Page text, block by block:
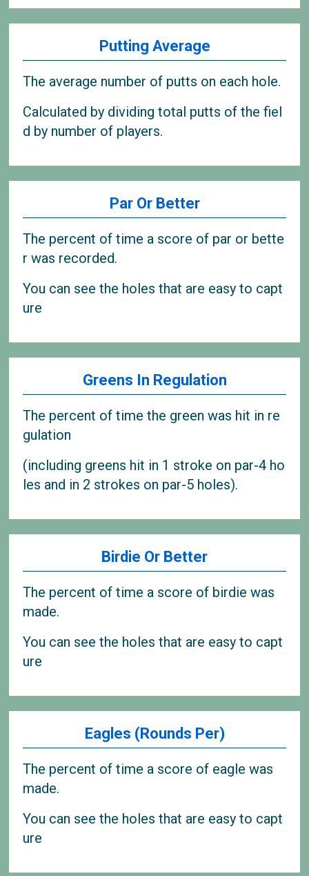
Putting Average
The average number of putts on each hole.
Calculated by dividing total putts of the fiel
d by number of players.
Par Or Better
The percent of time a score of par or bette
r was recorded.
You can see the holes that are easy to capt
ure
Greens In Regulation
The percent of time the green was hit in re
gulation
(including greens hit in 1 stroke on par-4 ho
les and in 2 strokes on par-5 holes).
Birdie Or Better
The percent of time a score of birdie was
made.
You can see the holes that are easy to capt
ure
Eagles (Rounds Per)
The percent of time a score of eagle was
made.
You can see the holes that are easy to capt
ure